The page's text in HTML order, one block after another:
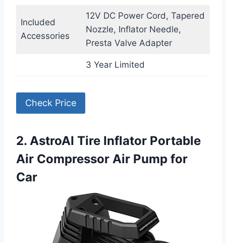
Included
Accessories
12V DC Power Cord, Tapered
Nozzle, Inflator Needle,
Presta Valve Adapter
3 Year Limited
Check Price
2. AstroAI Tire Inflator Portable
Air Compressor Air Pump for
Car